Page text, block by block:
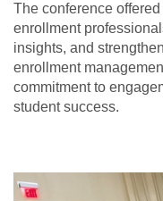
The conference
enrollment
insights, and
enrollment
commitment to
student success.